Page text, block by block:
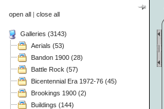
open all | close all
Galleries (3143)
Aerials (53)
Bandon 1900 (28)
Battle Rock (57)
Bicentennial Era 1972-76 (45)
Brookings 1900 (2)
Buildings (144)